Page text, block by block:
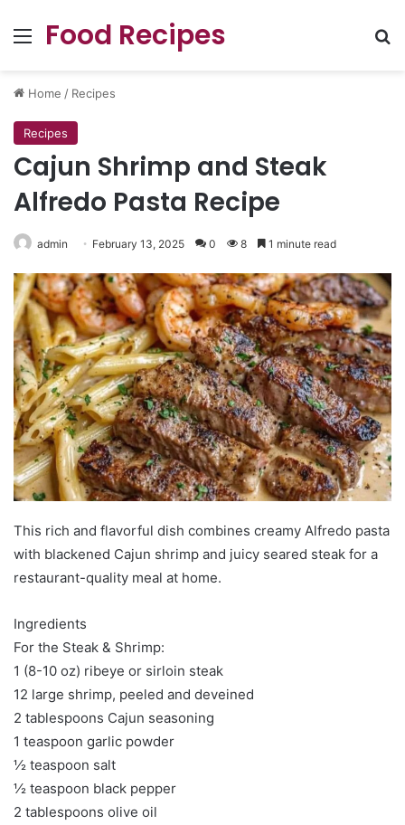
Menu
Food Recipes
Home / Recipes
Recipes
Cajun Shrimp and Steak
Alfredo Pasta Recipe
admin February 13, 2025 0 8 1 minute read
This rich and flavorful dish combines creamy Alfredo pasta
with blackened Cajun shrimp and juicy seared steak for a
restaurant-quality meal at home.
Ingredients
For the Steak & Shrimp:
1 (8-10 oz) ribeye or sirloin steak
12 large shrimp, peeled and deveined
2 tablespoons Cajun seasoning
1 teaspoon garlic powder
½ teaspoon salt
½ teaspoon black pepper
2 tablespoons olive oil